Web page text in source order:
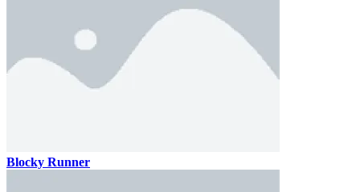
Blocky Runner